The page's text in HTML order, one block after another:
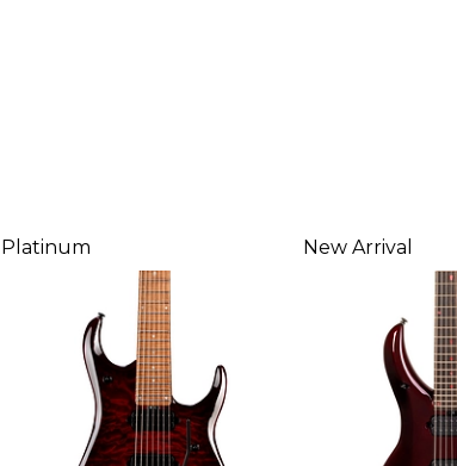
Platinum New Arrival